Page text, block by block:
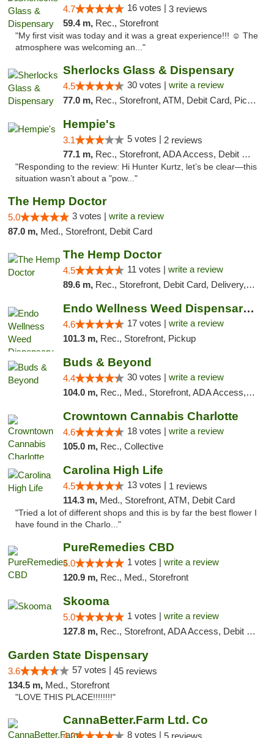
4.7 16 votes | 3 reviews
59.4 m, Rec., Storefront
"My first visit was today and it was a great experience!!! ☺️ The
atmosphere was welcoming an..."
Sherlocks Glass & Dispensary
4.5 30 votes | write a review
77.0 m, Rec., Storefront, ATM, Debit Card, Pickup
Hempie's
3.1 5 votes | 2 reviews
77.1 m, Rec., Storefront, ADA Access, Debit Card, Delivery, Pickup
"Responding to the review: Hi Hunter Kurtz, let’s be clear—this
situation wasn’t about a "pow..."
The Hemp Doctor
5.0 3 votes | write a review
87.0 m, Med., Storefront, Debit Card
The Hemp Doctor
4.5 11 votes | write a review
89.6 m, Rec., Storefront, Debit Card, Delivery, Pickup
Endo Wellness Weed Dispensary Spring Lake
4.6 17 votes | write a review
101.3 m, Rec., Storefront, Pickup
Buds & Beyond
4.4 30 votes | write a review
104.0 m, Rec., Med., Storefront, ADA Access, ATM, Debit Card, Pickup
Crowntown Cannabis Charlotte
4.6 18 votes | write a review
105.0 m, Rec., Collective
Carolina High Life
4.5 13 votes | 1 reviews
114.3 m, Med., Storefront, ATM, Debit Card
"Tried a lot of different shops and this is by far the best flower I
have found in the Charlo..."
PureRemedies CBD
5.0 1 votes | write a review
120.9 m, Rec., Med., Storefront
Skooma
5.0 1 votes | write a review
127.8 m, Rec., Storefront, ADA Access, Debit Card, Delivery, Pickup
Garden State Dispensary
3.6 57 votes | 45 reviews
134.5 m, Med., Storefront
"LOVE THIS PLACE!!!!!!!!"
CannaBetter.Farm Ltd. Co
4.2 8 votes | 5 reviews